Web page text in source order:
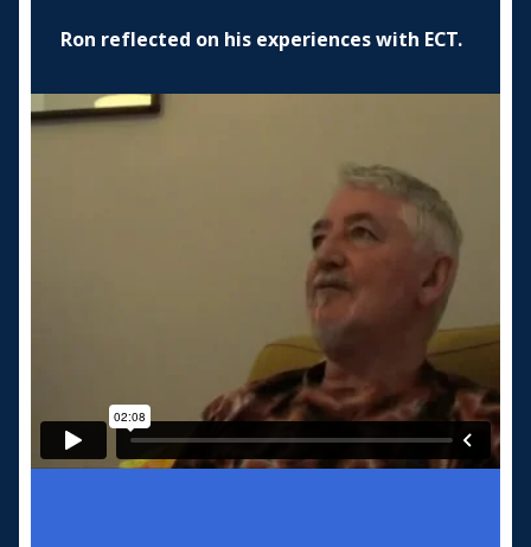
Ron reflected on his experiences with ECT.